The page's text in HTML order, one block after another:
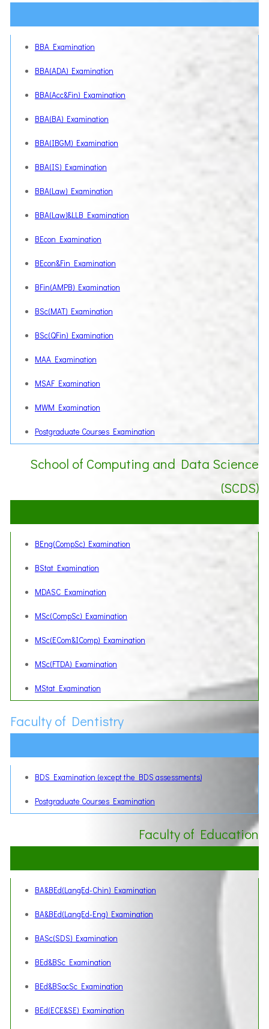
BBA Examination
BBA(ADA) Examination
BBA(Acc&Fin) Examination
BBA(BA) Examination
BBA(IBGM) Examination
BBA(IS) Examination
BBA(Law) Examination
BBA(Law)&LLB Examination
BEcon Examination
BEcon&Fin Examination
BFin(AMPB) Examination
BSc(MAT) Examination
BSc(QFin) Examination
MAA Examination
MSAF Examination
MWM Examination
Postgraduate Courses Examination
School of Computing and Data Science
(SCDS)
BEng(CompSc) Examination
BStat Examination
MDASC Examination
MSc(CompSc) Examination
MSc(ECom&IComp) Examination
MSc(FTDA) Examination
MStat Examination
Faculty of Dentistry
BDS Examination (except the BDS assessments)
Postgraduate Courses Examination
Faculty of Education
BA&BEd(LangEd-Chin) Examination
BA&BEd(LangEd-Eng) Examination
BASc(SDS) Examination
BEd&BSc Examination
BEd&BSocSc Examination
BEd(ECE&SE) Examination